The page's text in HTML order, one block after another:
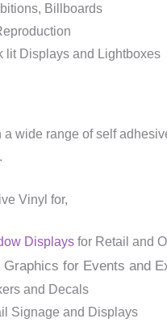
Billboards
lit Displays and Lightboxes
a wide range of self
Vinyl for,
Displaysfor Retail and
Graphics for Events and
and Decals
Signage and Displays